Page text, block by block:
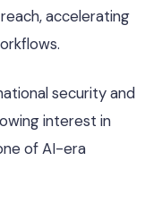
accelerating
security and
interest in
of AI-era